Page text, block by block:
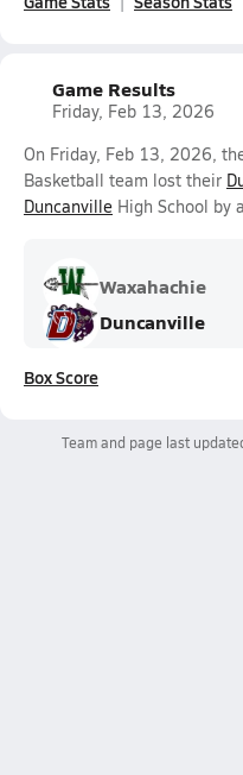
Game Results
Friday, Feb 13, 2026
On Friday, Feb 13, 2026,
Basketball team lost their
Duncanville High School by
Waxahachie
Duncanville
Box Score
Team and page last